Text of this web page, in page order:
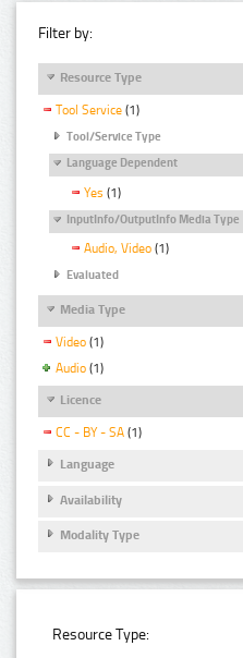
Filter by:
Resource Type
Tool Service (1)
Tool/Service Type
Language Dependent
Yes (1)
InputInfo/OutputInfo Media Type
Audio, Video (1)
Evaluated
Media Type
Video (1)
Audio (1)
Licence
CC - BY - SA (1)
Language
Availability
Modality Type
Resource Type: